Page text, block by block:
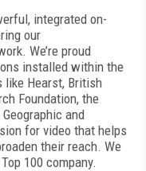
integrated on-
our
We’re proud
installed within the
like Hearst, British
Foundation, the
and
for video that helps
their reach. We
100 company.